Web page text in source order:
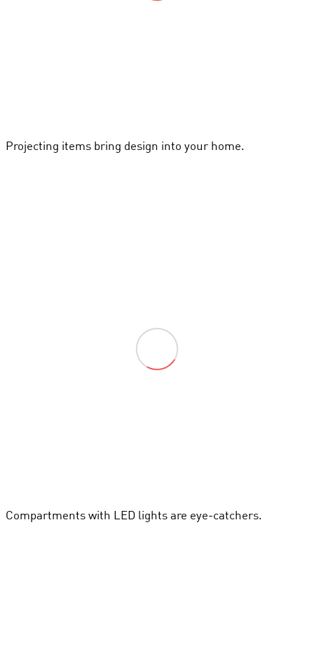
Projecting items bring design into your home.
Compartments with LED lights are eye-catchers.